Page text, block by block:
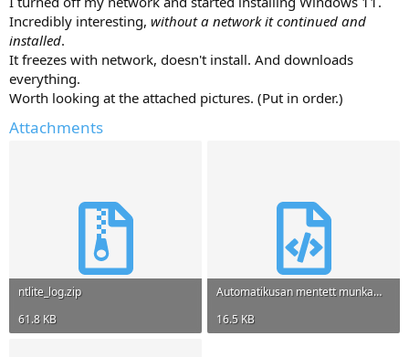
Incredibly interesting, without a network it continued and
installed.
It freezes with network, doesn't install. And downloads
everything.
Worth looking at the attached pictures. (Put in order.)
Attachments
ntlite_log.zip
61.8 KB
Automatikusan mentett munkamenet a5e673f7.xml
16.5 KB